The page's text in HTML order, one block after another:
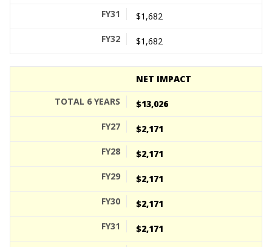
$1,682
$1,682
NET IMPACT
$13,026
$2,171
$2,171
$2,171
$2,171
$2,171